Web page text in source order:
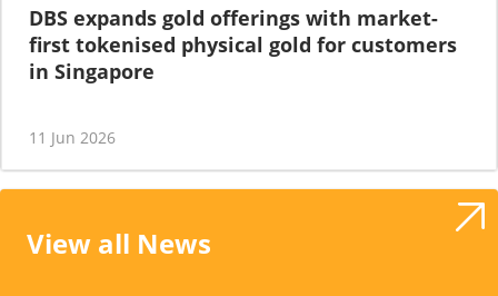
DBS expands gold offerings with market-
first tokenised physical gold for customers
in Singapore
11 Jun 2026
View all News